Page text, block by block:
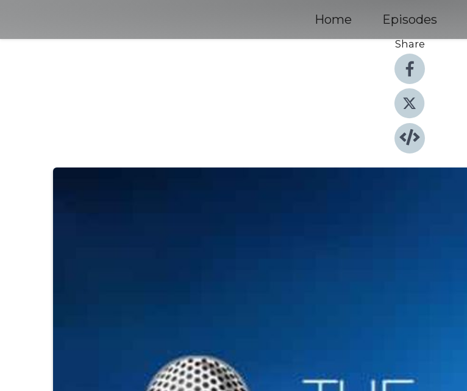
Home Episodes
Share